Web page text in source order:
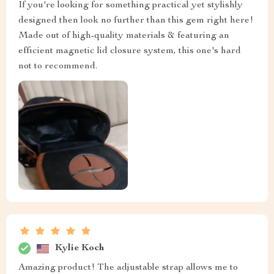
If you're looking for something practical yet stylishly
designed then look no further than this gem right here!
Made out of high-quality materials & featuring an
efficient magnetic lid closure system, this one's hard
not to recommend.
Kylie Koch
Amazing product! The adjustable strap allows me to